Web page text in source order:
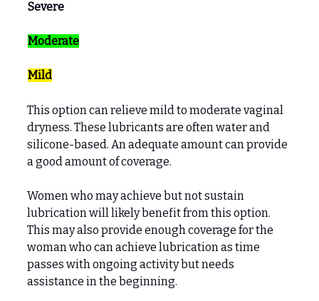
Severe
Moderate
Mild
This option can relieve mild to moderate vaginal
dryness. These lubricants are often water and
silicone-based. An adequate amount can provide
a good amount of coverage.
Women who may achieve but not sustain
lubrication will likely benefit from this option.
This may also provide enough coverage for the
woman who can achieve lubrication as time
passes with ongoing activity but needs
assistance in the beginning.